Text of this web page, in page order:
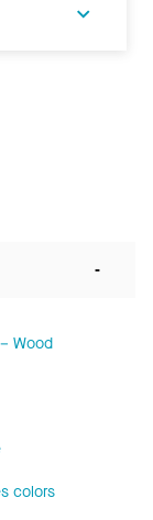
-
Wood
colors